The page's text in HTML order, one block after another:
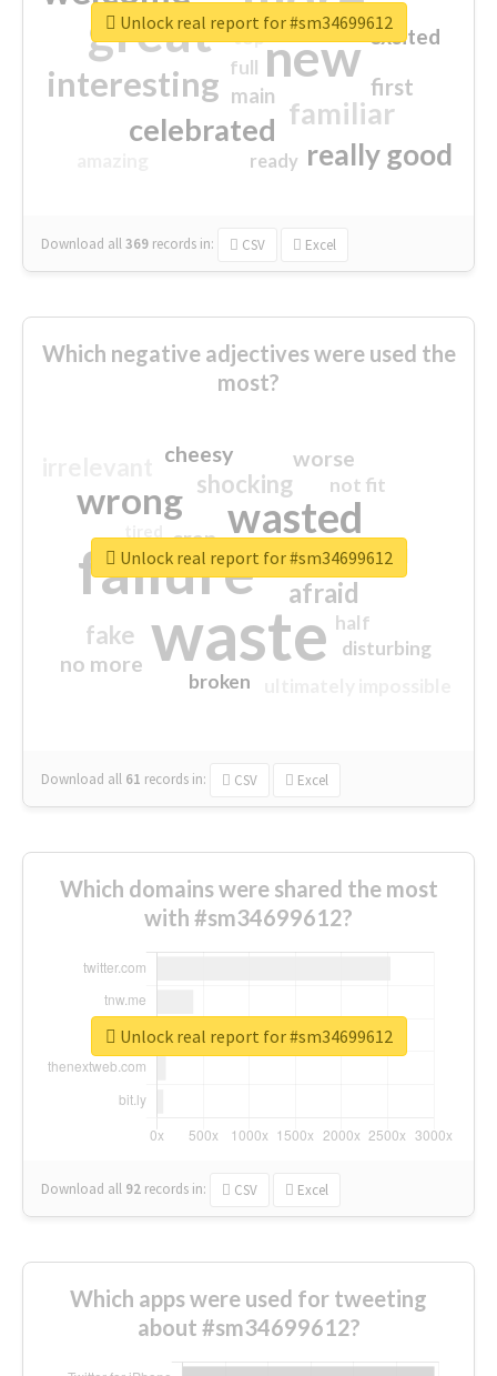
great new
interesting
familiar
celebrated
really good
first
excited
main
top
full
ready
Download all369 records in: CSV Excel
Unlock real report for #sm34699612
Which negative adjectives were used the
most?
waste
failure
wasted
wrong
sorry
afraid
shocking
fake
worse
no more
crap
cheesy
not fit
half
disturbing
closed
broken
Download all 61 records in: CSV Excel
Unlock real report for #sm34699612
Which domains were shared the most
with #sm34699612?
Download all 92 records in: CSV Excel
Unlock real report for #sm34699612
Which apps were used for tweeting
about #sm34699612?